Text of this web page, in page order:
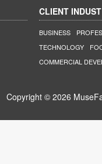
CLIENT
BUSINESS
TECHNOLOGY
COMMERCIAL
Copyright © 2026